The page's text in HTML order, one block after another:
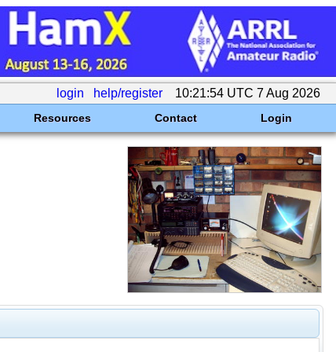
login help/register 10:21:54 UTC 7 Aug 2026
Resources Contact Login